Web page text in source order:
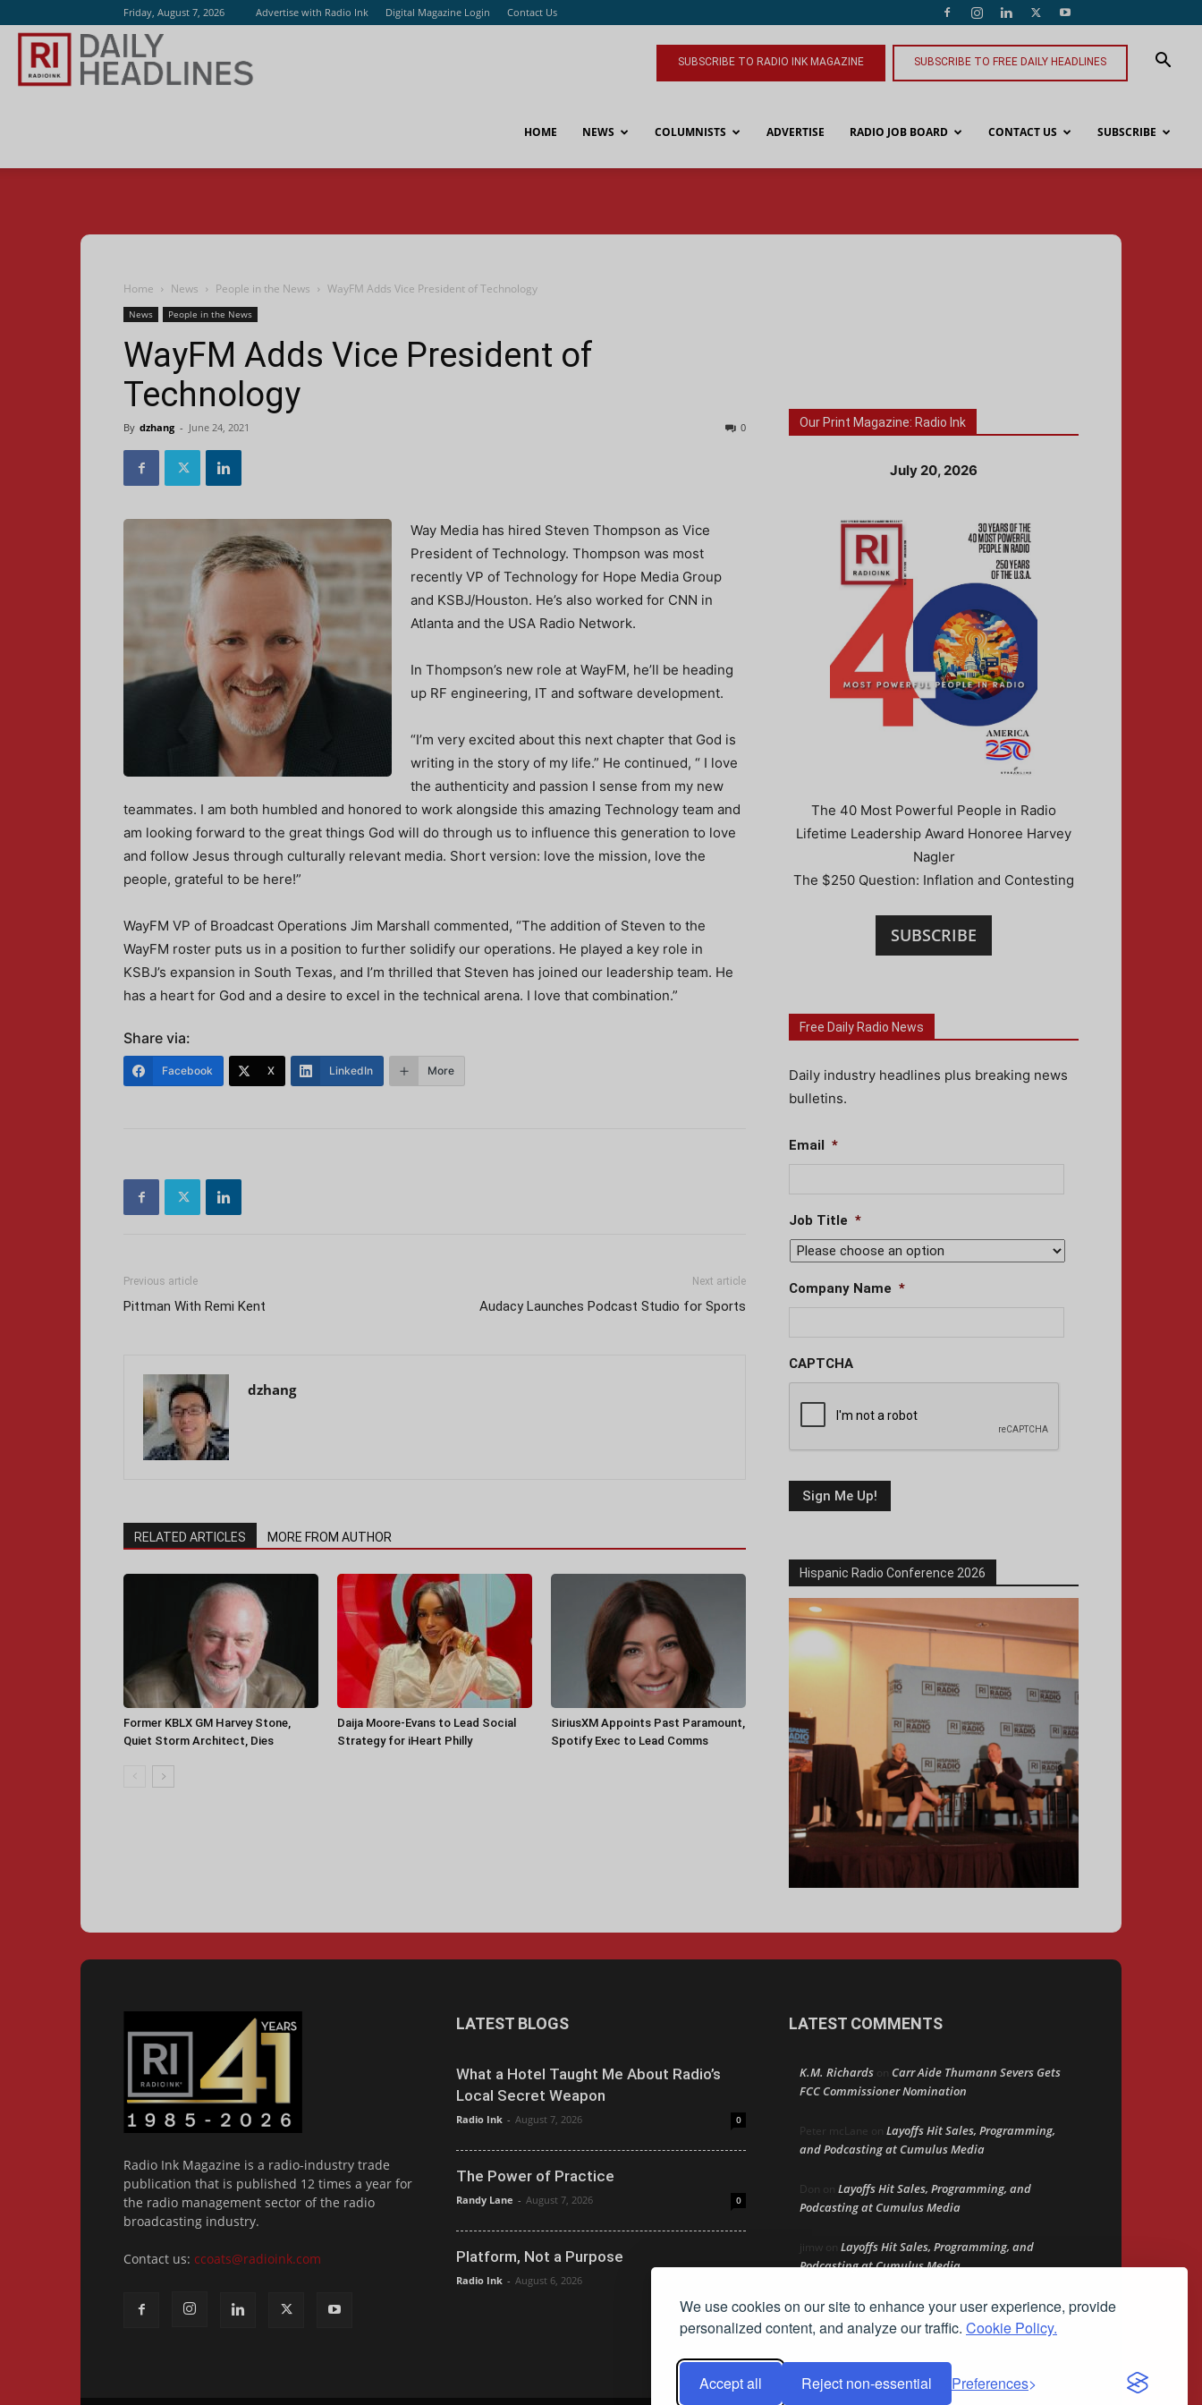
We use cookies on our site to enhance your user experience, provide
personalized content, and analyze our traffic. Cookie Policy.
Accept all Reject non-essential Preferences
Friday, August 7, 2026 Advertise with Radio Ink Digital Magazine Login Contact Us
SUBSCRIBE TO RADIO INK MAGAZINE SUBSCRIBE TO FREE DAILY HEADLINES
HOME NEWS COLUMNISTS ADVERTISE RADIO JOB BOARD CONTACT US SUBSCRIBE
Home News People in the News WayFM Adds Vice President of Technology
News People in the News
WayFM Adds Vice President of
Technology
By dzhang - June 24, 2021 0
Way Media has hired Steven Thompson as Vice
President of Technology. Thompson was most
recently VP of Technology for Hope Media Group
and KSBJ/Houston. He’s also worked for CNN in
Atlanta and the USA Radio Network.
In Thompson’s new role at WayFM, he’ll be heading
up RF engineering, IT and software development.
“I’m very excited about this next chapter that God is
writing in the story of my life.” He continued, “ I love
the authenticity and passion I sense from my new
teammates. I am both humbled and honored to work alongside this amazing Technology team and
am looking forward to the great things God will do through us to influence this generation to love
and follow Jesus through culturally relevant media. Short version: love the mission, love the
people, grateful to be here!”
WayFM VP of Broadcast Operations Jim Marshall commented, “The addition of Steven to the
WayFM roster puts us in a position to further solidify our operations. He played a key role in
KSBJ’s expansion in South Texas, and I’m thrilled that Steven has joined our leadership team. He
has a heart for God and a desire to excel in the technical arena. I love that combination.”
Share via:
Facebook X LinkedIn More
Previous article
Pittman With Remi Kent
Next article
Audacy Launches Podcast Studio for Sports
dzhang
RELATED ARTICLES MORE FROM AUTHOR
Former KBLX GM Harvey Stone,
Quiet Storm Architect, Dies
Daija Moore-Evans to Lead Social
Strategy for iHeart Philly
SiriusXM Appoints Past Paramount,
Spotify Exec to Lead Comms
Our Print Magazine: Radio Ink
July 20, 2026
The 40 Most Powerful People in Radio
Lifetime Leadership Award Honoree Harvey
Nagler
The $250 Question: Inflation and Contesting
SUBSCRIBE
Free Daily Radio News
Daily industry headlines plus breaking news
bulletins.
Email *
Job Title *
Company Name *
CAPTCHA
Hispanic Radio Conference 2026
Radio Ink Magazine is a radio-industry trade
publication that is published 12 times a year for
the radio management sector of the radio
broadcasting industry.
Contact us: ccoats@radioink.com
LATEST BLOGS
What a Hotel Taught Me About Radio’s
Local Secret Weapon
Radio Ink - August 7, 2026 0
The Power of Practice
Randy Lane - August 7, 2026 0
Platform, Not a Purpose
Radio Ink - August 6, 2026
LATEST COMMENTS
K.M. Richards on Carr Aide Thumann Severs Gets
FCC Commissioner Nomination
Peter mcLane on Layoffs Hit Sales, Programming,
and Podcasting at Cumulus Media
Don on Layoffs Hit Sales, Programming, and
Podcasting at Cumulus Media
jimw on Layoffs Hit Sales, Programming, and
Podcasting at Cumulus Media
Darryl BurkfieldonCould Your Station Be
Anywhere?